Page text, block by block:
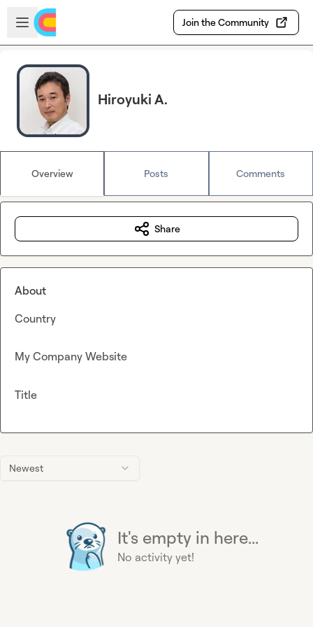
Skip to main content
Open sidebar
Join the Community
Hiroyuki A.
Overview Posts Comments
Newest
It's empty in here...
No activity yet!
Share
About
Country
My Company Website
Title